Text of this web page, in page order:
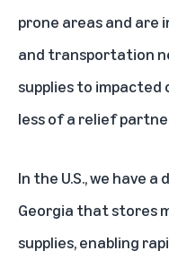
prone areas and are
and transportation
supplies to impacted
less of a relief
In the U.S., we have a
Georgia that stores
supplies, enabling